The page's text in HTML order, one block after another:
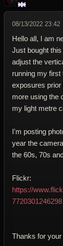
08/13/2022 23:42
Hello all, I am
Just bought
adjust the
running my first
exposures prior
more using the
my light metre
I'm posting
year the
the 60s, 70s
Flickr:
https://
7720301246298
Thanks for your